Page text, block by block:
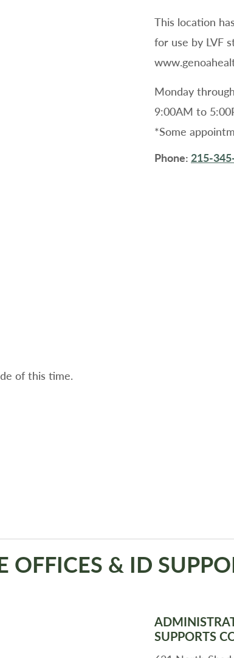
This location
for use by LVF
Monday
9:00AM to
*Some
Phone: 215-
of this time.
OFFICES & ID
SUPPORTS